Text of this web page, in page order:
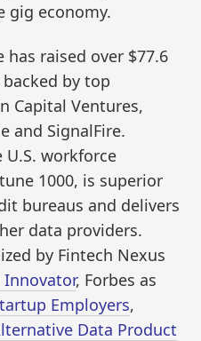
gig economy.
has raised over $77.6
by top
Capital Ventures,
and SignalFire.
U.S. workforce
1000, is superior
bureaus and delivers
data providers.
by Fintech Nexus
Innovator, Forbes as
Employers,
Data Product